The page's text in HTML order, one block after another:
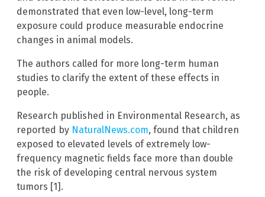
demonstrated that even low-level, long-term
exposure could produce measurable endocrine
changes in animal models.
The authors called for more long-term human
studies to clarify the extent of these effects in
people.
Research published in Environmental Research, as
reported by NaturalNews.com, found that children
exposed to elevated levels of extremely low-
frequency magnetic fields face more than double
the risk of developing central nervous system
tumors [1].